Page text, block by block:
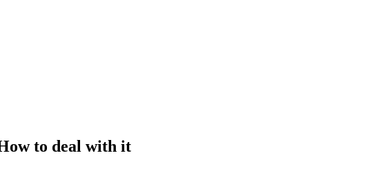
to deal with it